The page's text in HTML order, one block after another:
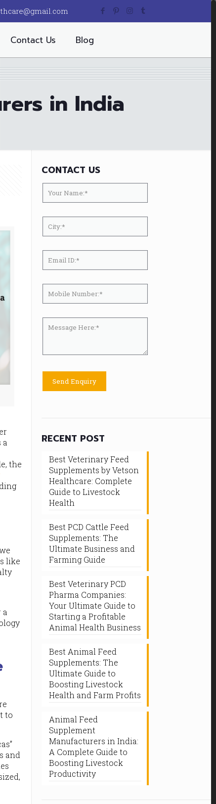
Contact Us Blog
in India
the
like
to
and
CONTACT US
RECENT POST
Best Veterinary Feed
Supplements by Vetson
Healthcare: Complete
Guide to Livestock
Health
Best PCD Cattle Feed
Supplements: The
Ultimate Business and
Farming Guide
Best Veterinary PCD
Pharma Companies:
Your Ultimate Guide to
Starting a Profitable
Animal Health Business
Best Animal Feed
Supplements: The
Ultimate Guide to
Boosting Livestock
Health and Farm Profits
Animal Feed
Supplement
Manufacturers in India:
A Complete Guide to
Boosting Livestock
Productivity